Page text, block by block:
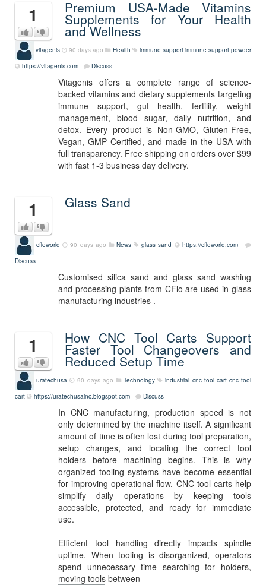
1 Premium USA-Made Vitamins
Supplements for Your Health
and Wellness
vitagenis 90 days ago Health immune support immune support powder
https://vitagenis.com
Discuss
Vitagenis offers a complete range of science-
backed vitamins and dietary supplements targeting
immune support, gut health, fertility, weight
management, blood sugar, daily nutrition, and
detox. Every product is Non-GMO, Gluten-Free,
Vegan, GMP Certified, and made in the USA with
full transparency. Free shipping on orders over $99
with fast 1-3 business day delivery.
1 Glass Sand
cfloworld 90 days ago News glass sand
https://cfloworld.com
Discuss
Customised silica sand and glass sand washing
and processing plants from CFlo are used in glass
manufacturing industries .
1 How CNC Tool Carts Support
Faster Tool Changeovers and
Reduced Setup Time
uratechusa 90 days ago Technology industrial cnc tool cart cnc tool
cart
https://uratechusainc.blogspot.com Discuss
In CNC manufacturing, production speed is not
only determined by the machine itself. A significant
amount of time is often lost during tool preparation,
setup changes, and locating the correct tool
holders before machining begins. This is why
organized tooling systems have become essential
for improving operational flow. CNC tool carts help
simplify daily operations by keeping tools
accessible, protected, and ready for immediate
use.
Efficient tool handling directly impacts spindle
uptime. When tooling is disorganized, operators
spend unnecessary time searching for holders,
moving tools between